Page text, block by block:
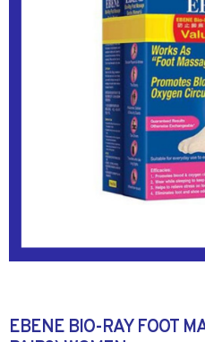
EBENE BIO-RAY FOOT